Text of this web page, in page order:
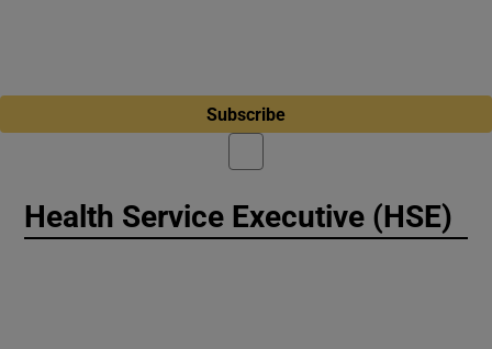
Subscribe
Health Service Executive (HSE)